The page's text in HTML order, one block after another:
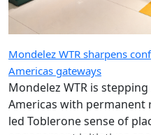
Mondelez WTR sharpens
Americas gateways
Mondelez WTR is
Americas with permanent
led Toblerone sense of
engagement initiatives